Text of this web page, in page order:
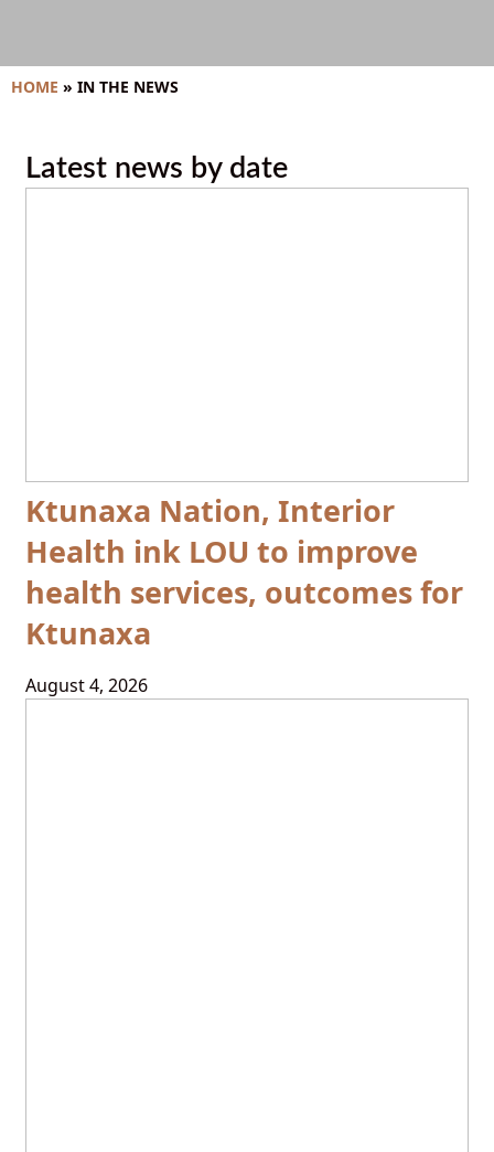
HOME » IN THE NEWS
Latest news by date
Ktunaxa Nation, Interior
Health ink LOU to improve
health services, outcomes for
Ktunaxa
August 4, 2026